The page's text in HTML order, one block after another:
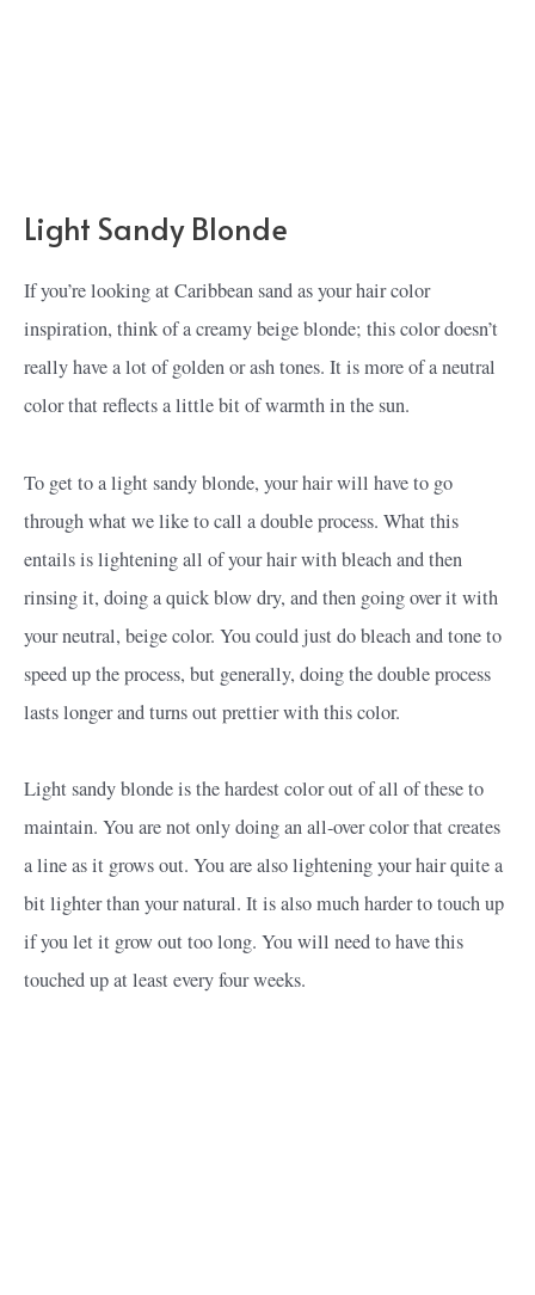
Light Sandy Blonde
If you’re looking at Caribbean sand as your hair color
inspiration, think of a creamy beige blonde; this color doesn’t
really have a lot of golden or ash tones. It is more of a neutral
color that reflects a little bit of warmth in the sun.
To get to a light sandy blonde, your hair will have to go
through what we like to call a double process. What this
entails is lightening all of your hair with bleach and then
rinsing it, doing a quick blow dry, and then going over it with
your neutral, beige color. You could just do bleach and tone to
speed up the process, but generally, doing the double process
lasts longer and turns out prettier with this color.
Light sandy blonde is the hardest color out of all of these to
maintain. You are not only doing an all-over color that creates
a line as it grows out. You are also lightening your hair quite a
bit lighter than your natural. It is also much harder to touch up
if you let it grow out too long. You will need to have this
touched up at least every four weeks.